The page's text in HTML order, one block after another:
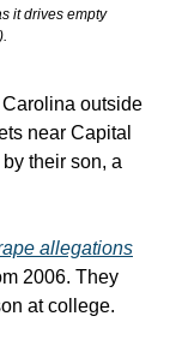
it drives empty
Carolina outside
near Capital
their son, a
allegations
2006. They
at college.